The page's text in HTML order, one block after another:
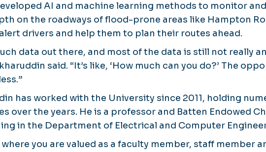
AI and machine learning methods to monitor
on the roadways of flood-prone areas like Hampton
drivers and help them to plan their routes ahead.
data out there, and most of the data is still not really
said. “It’s like, ‘How much can you do?’ The
has worked with the University since 2011, holding
over the years. He is a professor and Batten Endowed
in the Department of Electrical and Computer
where you are valued as a faculty member, staff member